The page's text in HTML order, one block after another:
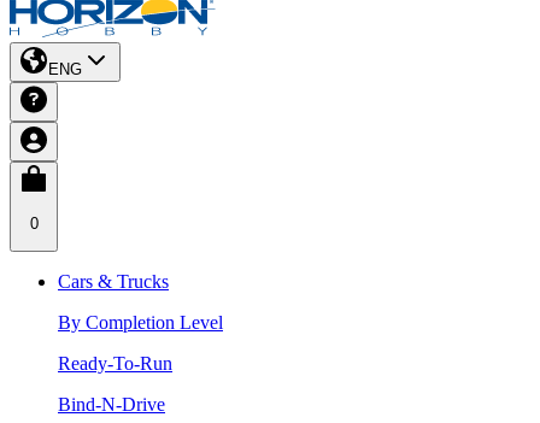
ENG
0
Cars & Trucks
By Completion Level
Ready-To-Run
Bind-N-Drive